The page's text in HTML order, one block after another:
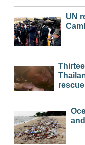
UN
rescue